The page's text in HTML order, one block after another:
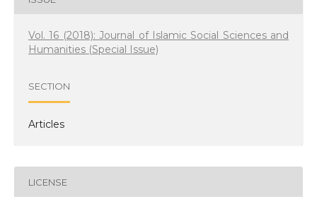
Vol. 16 (2018): Journal of Islamic Social Sciences and
Humanities (Special Issue)
SECTION
Articles
LICENSE